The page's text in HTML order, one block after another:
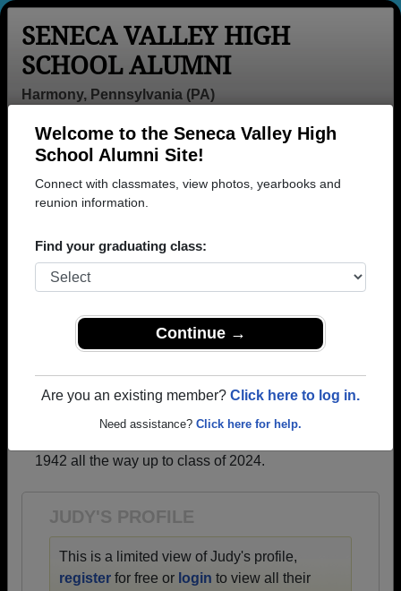
Welcome to the Seneca Valley High
School Alumni Site!
Connect with classmates, view photos, yearbooks and
reunion information.
Find your graduating class:
Continue →
Are you an existing member? Click here to log in.
Need assistance? Click here for help.
SENECA VALLEY HIGH
SCHOOL ALUMNI
Harmony, Pennsylvania (PA)
Login
Menu
>Pennsylvania>Seneca Valley High School>Class of
1978> Judy Volz
Judy Campbell (Judy
Volz)
Class of 1978
→ There are 65 classes, starting with the class of
1942 all the way up to class of 2024.
JUDY'S PROFILE
This is a limited view of Judy's profile,
register for free or login to view all their